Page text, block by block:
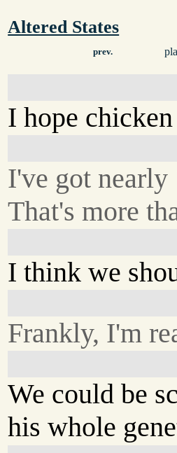
Altered States
prev.
I hope
I've got nearly
That's more
I think we
Frankly, I'm
We could be
his whole